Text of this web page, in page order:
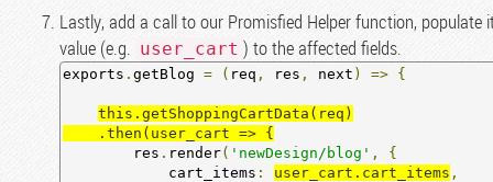
Lastly, add a call to our Promisfied Helper function, populate
value (e.g. user_cart ) to the affected fields.
exports . getBlog = ( req , res , next ) => {
this.getShoppingCartData(req)
    .then(user_cart => {
        res
. render( 'newDesign/blog' ,
{
            cart_items
: user_cart.cart_items ,